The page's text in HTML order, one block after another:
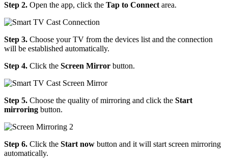
Step 2. Open the app, click the Tap to Connect area.
Step 3. Choose your TV from the devices list and the connection
will be established automatically.
Step 4. Click the Screen Mirror button.
Step 5. Choose the quality of mirroring and click the Start
mirroring button.
Step 6. Click the Start now button and it will start screen mirroring
automatically.